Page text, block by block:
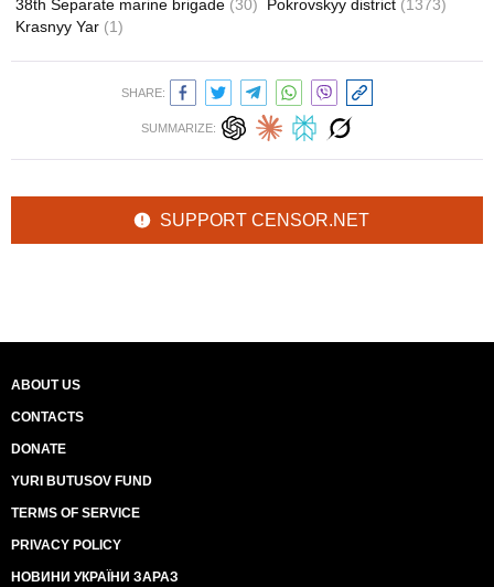
38th Separate marine brigade (30) Pokrovskyy district (1373)
Krasnyy Yar (1)
SHARE:
SUMMARIZE:
SUPPORT CENSOR.NET
ABOUT US
CONTACTS
DONATE
YURI BUTUSOV FUND
TERMS OF SERVICE
PRIVACY POLICY
НОВИНИ УКРАЇНИ ЗАРАЗ